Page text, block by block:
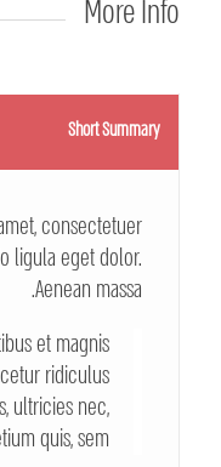
More Info
Short Summary
consectetuer
ligula eget dolor.
Aenean massa.
et magnis
ridiculus
ultricies nec,
quis, sem.